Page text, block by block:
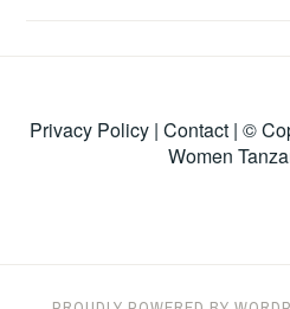
Privacy Policy | Contact | ©
Women